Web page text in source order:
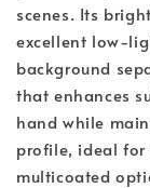
scenes. Its
excellent low-
background
that enhances
hand while
profile, ideal for
multicoated